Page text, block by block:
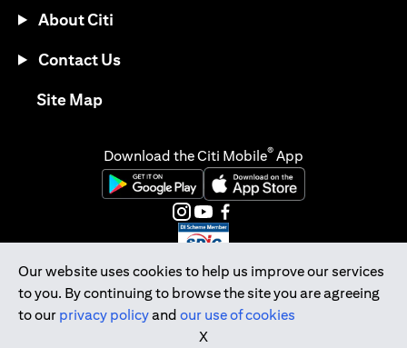
Our website uses cookies to help us improve our services
to you. By continuing to browse the site you are agreeing
to our privacy policyand our use of cookies
X
About Citi
Contact Us
Site Mapopens in a new tab
Download the Citi Mobile® App
opens in a new tabopens in a new tab
opens in a new tab
opens in a new tab
opens in a new tab
opens in a new tab
Citibank Singapore Ltd Co.Reg. No. 200309485K
Copyright © 2026 Citigroup Inc.